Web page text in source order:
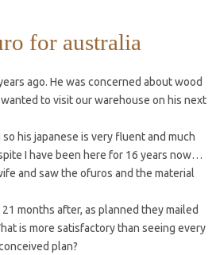
for australia
ago. He was concerned about wood
to visit our warehouse on his next
his japanese is very fluent and much
I have been here for 16 years now…
and saw the ofuros and the material
months after, as planned they mailed
is more satisfactory than seeing every
plan?